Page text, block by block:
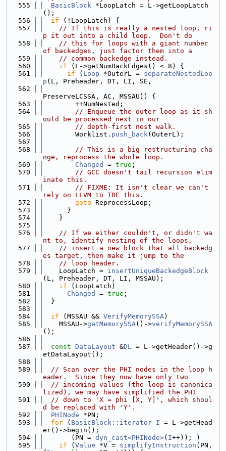
  555
BasicBlock *LoopLatch = L->getLoopLatch
();
  556
if (!LoopLatch) {
  557
// If this is really a nested loop, ri
p it out into a child loop.  Don't do
  558
// this for loops with a giant number
of backedges, just factor them into a
  559
// common backedge instead.
  560
if (L->getNumBackEdges() < 8) {
  561
if ( Loop *OuterL = separateNestedLoo
p (L, Preheader, DT, LI, SE,
  562
PreserveLCSSA, AC, MSSAU)) {
  563
        ++NumNested;
  564
// Enqueue the outer loop as it sh
ould be processed next in our
  565
// depth-first nest walk.
  566
        Worklist.
push_back(OuterL);
  567
  568
// This is a big restructuring cha
nge, reprocess the whole loop.
  569
Changed = true ;
  570
// GCC doesn't tail recursion elim
inate this.
  571
// FIXME: It isn't clear we can't
rely on LLVM to TRE this.
  572
goto ReprocessLoop;
  573
      }
  574
    }
  575
  576
// If we either couldn't, or didn't wa
nt to, identify nesting of the loops,
  577
// insert a new block that all backedg
es target, then make it jump to the
  578
// loop header.
  579
    LoopLatch =
insertUniqueBackedgeBlock
(L, Preheader, DT, LI, MSSAU);
  580
if (LoopLatch)
  581
Changed = true ;
  582
  }
  583
  584
if (MSSAU && VerifyMemorySSA)
  585
    MSSAU->
getMemorySSA()->verifyMemorySSA
();
  586
  587
const DataLayout &DL = L->getHeader()->g
etDataLayout();
  588
  589
// Scan over the PHI nodes in the loop h
eader.  Since they now have only two
  590
// incoming values (the loop is canonica
lized), we may have simplified the PHI
  591
// down to 'X = phi [X, Y]', which shoul
d be replaced with 'Y'.
  592
PHINode *PN;
  593
for ( BasicBlock::iterator I = L->getHead
er()->begin();
  594
       (PN =
dyn_cast<PHINode>( I++)); )
  595
if ( Value *V = simplifyInstruction (PN,